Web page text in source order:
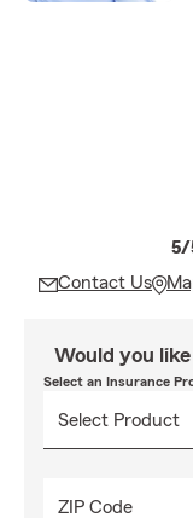
5/
Contact Us
Would you
Select an Insurance
ZIP Code